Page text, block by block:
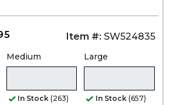
Item #: SW524835
Medium
In Stock (263)
Large
In Stock (657)